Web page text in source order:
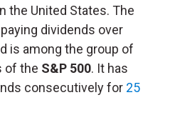
the United States. The
dividends over
is among the group of
of the S&P 500. It has
consecutively for 25